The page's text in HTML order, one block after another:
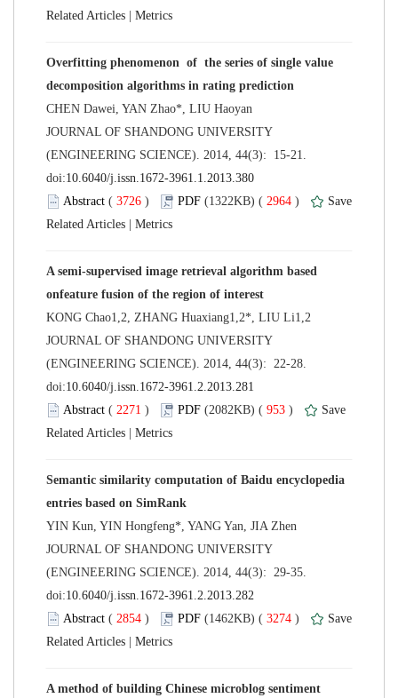
|
Overfitting phenomenon of the series of single value
JOURNAL OF SHANDONG UNIVERSITY
(ENGINEERING SCIENCE). 2014, 44(3): 15-21.
( ) 2964 )
|
A semi-supervised image retrieval algorithm based
JOURNAL OF SHANDONG UNIVERSITY
(ENGINEERING SCIENCE). 2014, 44(3): 22-28.
( ) 953 )
|
Semantic similarity computation of Baidu encyclopedia
JOURNAL OF SHANDONG UNIVERSITY
(ENGINEERING SCIENCE). 2014, 44(3): 29-35.
( ) 3274 )
|
A method of building Chinese microblog sentiment